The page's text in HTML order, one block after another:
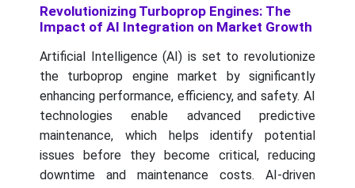
Revolutionizing Turboprop Engines: The
Impact of AI Integration on Market Growth
Artificial Intelligence (AI) is set to revolutionize
the turboprop engine market by significantly
enhancing performance, efficiency, and safety. AI
technologies enable advanced predictive
maintenance, which helps identify potential
issues before they become critical, reducing
downtime and maintenance costs. AI-driven